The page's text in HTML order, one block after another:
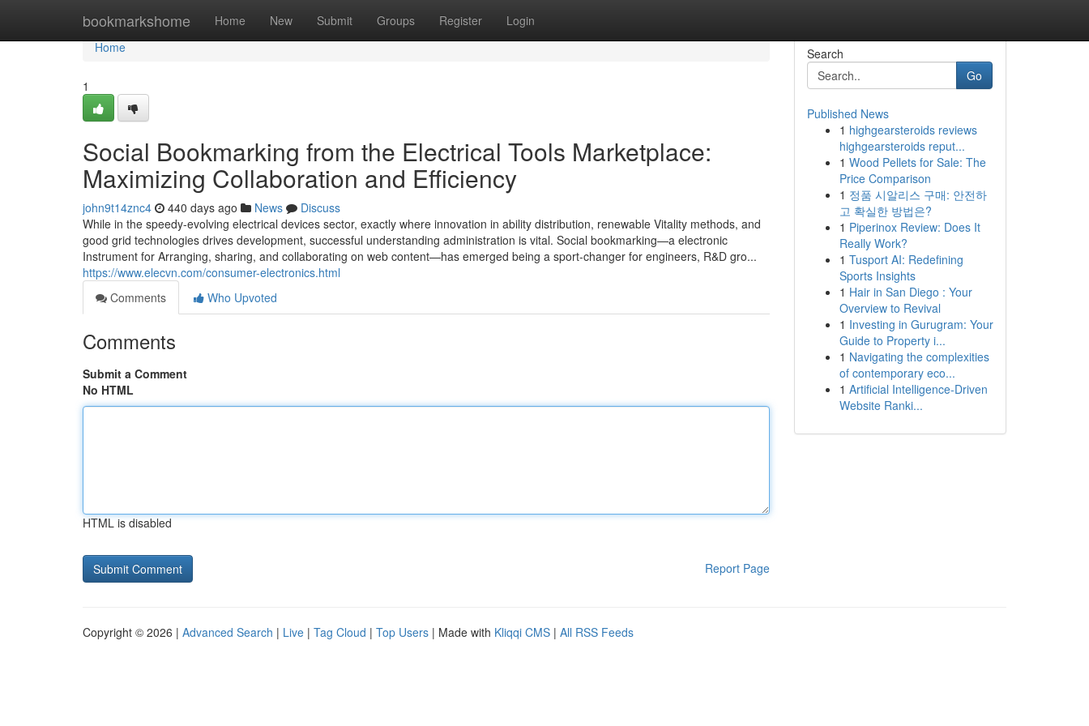
bookmarkshome Home New Submit Groups Register Login
Home
Home
1
Social Bookmarking from the Electrical Tools Marketplace:
Maximizing Collaboration and Efficiency
john9t14znc4 440 days ago News
Discuss
While in the speedy-evolving electrical devices sector, exactly where innovation in ability distribution, renewable Vitality methods, and
good grid technologies drives development, successful understanding administration is vital. Social bookmarking—a electronic
Instrument for Arranging, sharing, and collaborating on web content—has emerged being a sport-changer for engineers, R&D gro...
https://www.elecvn.com/consumer-electronics.html
Comments
Who Upvoted
Comments
Submit a Comment
No HTML
HTML is disabled
Report Page
Search
Go
Published News
1 highgearsteroids reviews
highgearsteroids reput...
1 Wood Pellets for Sale: The
Price Comparison
1 정품 시알리스 구매: 안전하
고 확실한 방법은?
1 Piperinox Review: Does It
Really Work?
1 Tusport AI: Redefining
Sports Insights
1 Hair in San Diego : Your
Overview to Revival
1 Investing in Gurugram: Your
Guide to Property i...
1 Navigating the complexities
of contemporary eco...
1 Artificial Intelligence-Driven
Website Ranki...
Copyright © 2026 | Advanced Search | Live | Tag Cloud | Top Users | Made with Kliqqi CMS | All RSS Feeds